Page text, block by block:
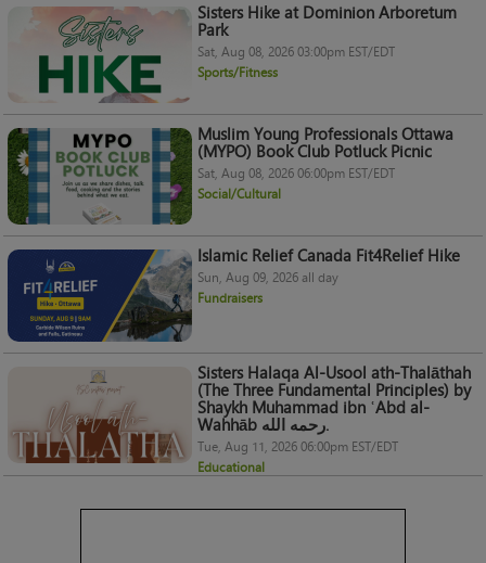
Sisters Hike at Dominion Arboretum
Park
Sat, Aug 08, 2026 03:00pm EST/EDT
Sports/Fitness
Muslim Young Professionals Ottawa
(MYPO) Book Club Potluck Picnic
Sat, Aug 08, 2026 06:00pm EST/EDT
Social/Cultural
Islamic Relief Canada Fit4Relief Hike
Sun, Aug 09, 2026 all day
Fundraisers
Sisters Halaqa Al-Usool ath-Thalāthah
(The Three Fundamental Principles) by
Shaykh Muhammad ibn ʿAbd al-
Wahhāb رحمه الله.
Tue, Aug 11, 2026 06:00pm EST/EDT
Educational